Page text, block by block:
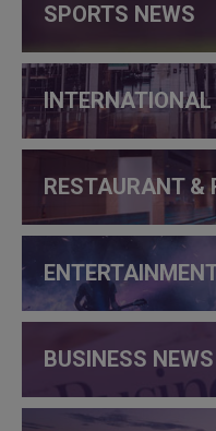
SPORTS NEWS
INTERNATIONAL
RESTAURANT &
BUSINESS NEWS